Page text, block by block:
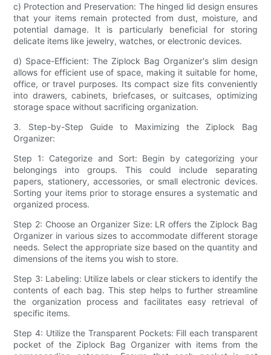
c) Protection and Preservation: The hinged lid design ensures
that your items remain protected from dust, moisture, and
potential damage. It is particularly beneficial for storing
delicate items like jewelry, watches, or electronic devices.
d) Space-Efficient: The Ziplock Bag Organizer's slim design
allows for efficient use of space, making it suitable for home,
office, or travel purposes. Its compact size fits conveniently
into drawers, cabinets, briefcases, or suitcases, optimizing
storage space without sacrificing organization.
3. Step-by-Step Guide to Maximizing the Ziplock Bag
Organizer:
Step 1: Categorize and Sort: Begin by categorizing your
belongings into groups. This could include separating
papers, stationery, accessories, or small electronic devices.
Sorting your items prior to storage ensures a systematic and
organized process.
Step 2: Choose an Organizer Size: LR offers the Ziplock Bag
Organizer in various sizes to accommodate different storage
needs. Select the appropriate size based on the quantity and
dimensions of the items you wish to store.
Step 3: Labeling: Utilize labels or clear stickers to identify the
contents of each bag. This step helps to further streamline
the organization process and facilitates easy retrieval of
specific items.
Step 4: Utilize the Transparent Pockets: Fill each transparent
pocket of the Ziplock Bag Organizer with items from the